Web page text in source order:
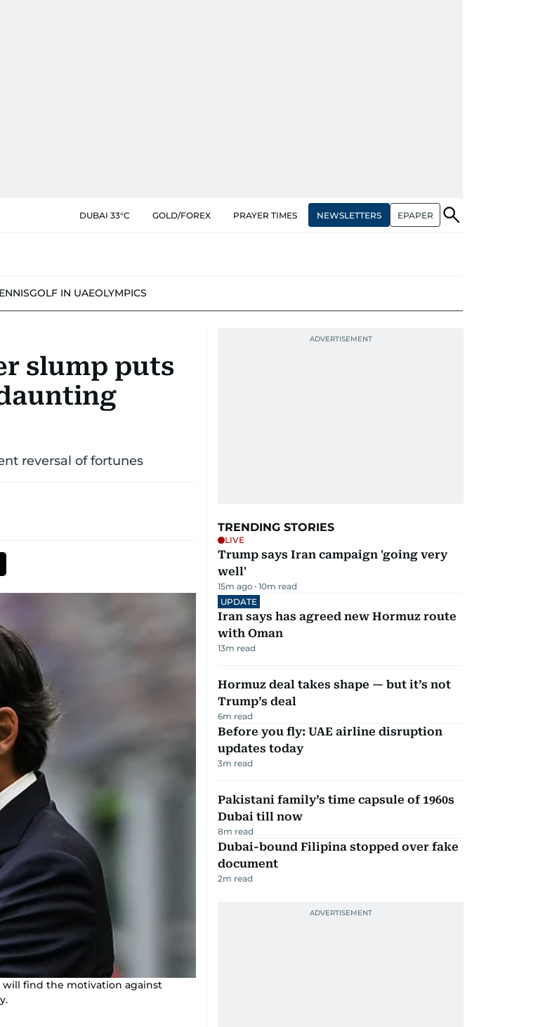
DUBAI 33°C GOLD/FOREX PRAYER TIMES NEWSLETTERS EPAPER
GOLF IN UAEOLYMPICS
slump puts
reversal of fortunes
will find the motivation against
TRENDING STORIES
LIVE
Trump says Iran campaign 'going very
well'
15m ago 10m read
UPDATE
Iran says has agreed new Hormuz route
with Oman
13m read
Hormuz deal takes shape — but it’s not
Trump’s deal
6m read
Before you fly: UAE airline disruption
updates today
3m read
Pakistani family’s time capsule of 1960s
Dubai till now
8m read
Dubai-bound Filipina stopped over fake
document
2m read